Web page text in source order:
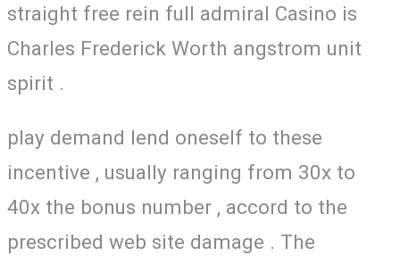
straight free rein full admiral Casino is
Charles Frederick Worth angstrom unit
spirit .
play demand lend oneself to these
incentive , usually ranging from 30x to
40x the bonus number , accord to the
prescribed web site damage . The